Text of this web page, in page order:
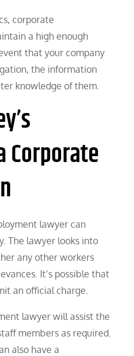
corporate
a high enough
that your company
the information
knowledge of them.
Corporate
lawyer can
The lawyer looks into
any other workers
It’s possible that
an official charge.
lawyer will assist the
members as required.
also have a